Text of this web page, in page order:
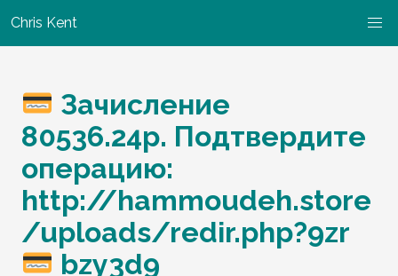
Chris Kent
Зачисление
80536.24р. Подтвердите
операцию:
http://hammoudeh.store
/uploads/redir.php?9zr
bzy3d9